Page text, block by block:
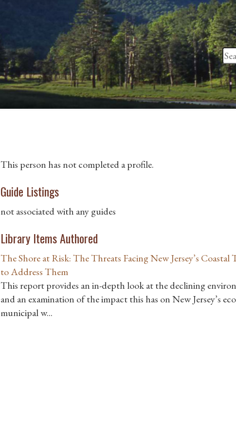
This person has not completed a profile.
Guide Listings
not associated with any guides
Library Items Authored
The Shore at Risk: The Threats Facing New Jersey’s
to Address Them
This report provides an in-depth look at the declining
and an examination of the impact this has on New Jersey’s
municipal w...